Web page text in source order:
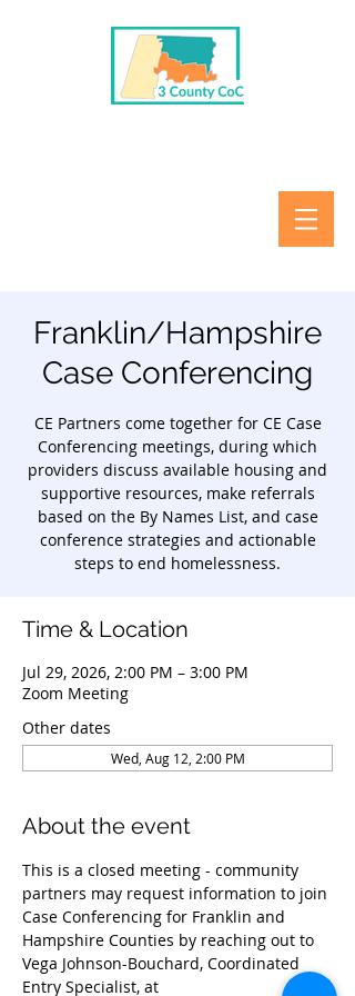
Franklin/Hampshire
Case Conferencing
CE Partners come together for CE Case
Conferencing meetings, during which
providers discuss available housing and
supportive resources, make referrals
based on the By Names List, and case
conference strategies and actionable
steps to end homelessness.
Time & Location
Jul 29, 2026, 2:00 PM – 3:00 PM
Zoom Meeting
Other dates
Wed, Aug 12, 2:00 PM
About the event
This is a closed meeting - community
partners may request information to join
Case Conferencing for Franklin and
Hampshire Counties by reaching out to
Vega Johnson-Bouchard, Coordinated
Entry Specialist, at